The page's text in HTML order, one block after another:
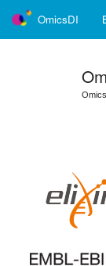
OmicsDI